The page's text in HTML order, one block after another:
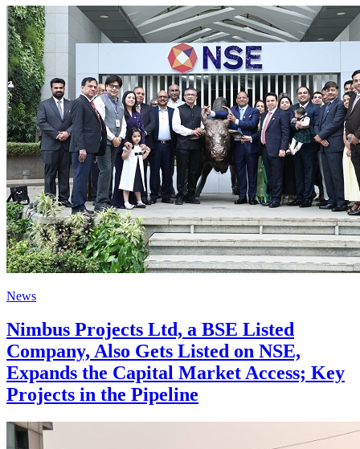
News
Nimbus Projects Ltd, a BSE Listed
Company, Also Gets Listed on NSE,
Expands the Capital Market Access; Key
Projects in the Pipeline